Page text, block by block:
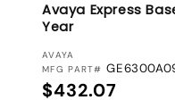
Avaya Express
Year
VENDOR:
AVAYA
MFG PART#
Regular price
$432.07